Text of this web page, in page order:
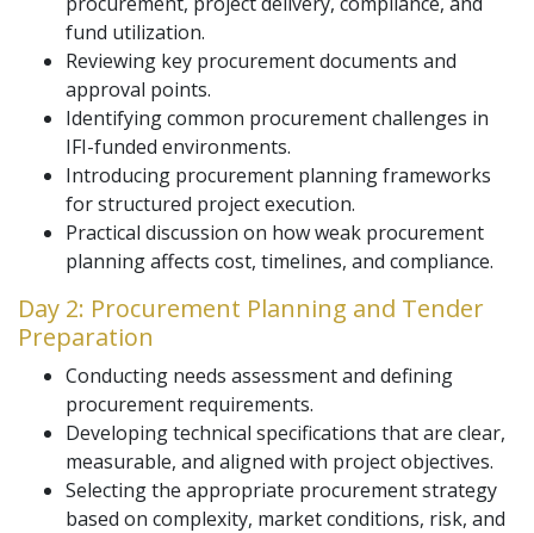
fund utilization.
Reviewing key procurement documents and
approval points.
Identifying common procurement challenges in
IFI-funded environments.
Introducing procurement planning frameworks
for structured project execution.
Practical discussion on how weak procurement
planning affects cost, timelines, and compliance.
Day 2: Procurement Planning and Tender
Preparation
Conducting needs assessment and defining
procurement requirements.
Developing technical specifications that are clear,
measurable, and aligned with project objectives.
Selecting the appropriate procurement strategy
based on complexity, market conditions, risk, and